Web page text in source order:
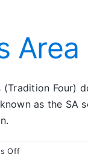
Four)
as the SA
Offon